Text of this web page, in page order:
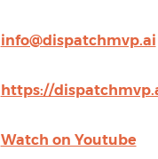
info@dispatchmvp.ai
https://
Watch on Youtube